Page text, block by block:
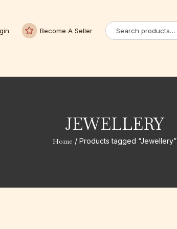
Become A Seller
JEWELLERY
Home / Products tagged “Jewellery”